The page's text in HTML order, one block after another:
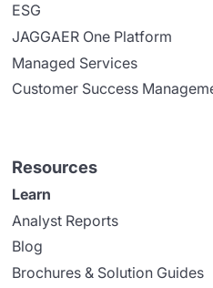
ESG
JAGGAER One Platform
Managed Services
Customer Success
Resources
Learn
Analyst Reports
Blog
Brochures & Solution Guides